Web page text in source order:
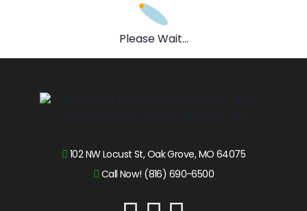
Please Wait...
102 NW Locust St, Oak Grove, MO 64075
Call Now! (816) 690-6500